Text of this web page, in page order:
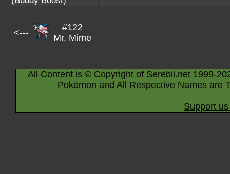
<---
#122
Mr. Mime
All Content is © Copyright of Serebii.net 1999-
Pokémon and All Respective Names are
Support